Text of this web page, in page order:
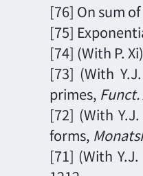
[76] On sum
[75]
[74] (With P.
[73] (With
primes,
[72] (With
forms,
[71] (With